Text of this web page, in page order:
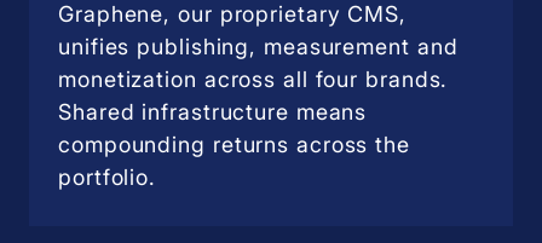
Graphene, our proprietary CMS,
unifies publishing, measurement and
monetization across all four brands.
Shared infrastructure means
compounding returns across the
portfolio.